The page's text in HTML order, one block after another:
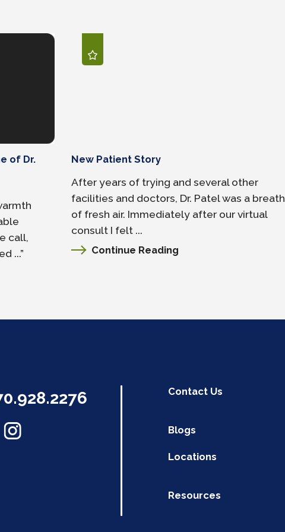
of Dr.
call,
...”
New Patient Story
After years of trying and several other
facilities and doctors, Dr. Patel was a breath
of fresh air. Immediately after our virtual
consult I felt ...
Continue Reading
Contact Us
Blogs
Locations
Resources